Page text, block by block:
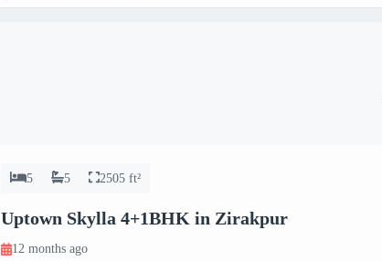
5 5 2505 ft²
Uptown Skylla 4+1BHK in Zirakpur
12 months ago